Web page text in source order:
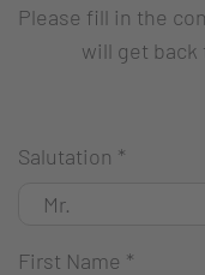
Please fill in the
will get back
Salutation *
First Name *